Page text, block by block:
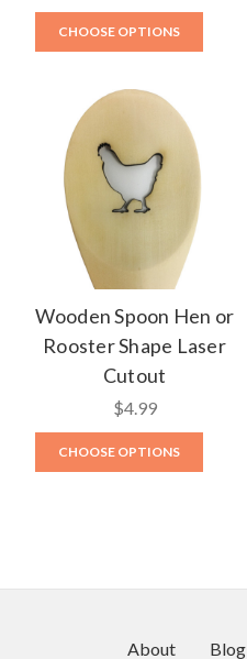
CHOOSE OPTIONS
Wooden Spoon Hen or
Rooster Shape Laser
Cutout
$4.99
CHOOSE OPTIONS
About Blog